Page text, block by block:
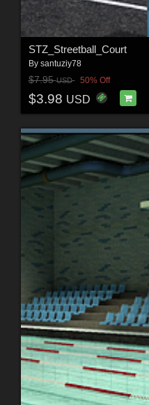
STZ_Streetball_Court
By santuziy78
$7.95USD 50% Off
$3.98 USD